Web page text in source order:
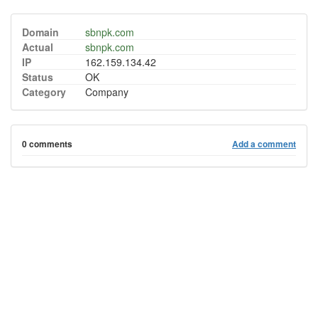
Domain
sbnpk.com
Actual
sbnpk.com
IP
162.159.134.42
Status
OK
Category
Company
0 comments Add a comment